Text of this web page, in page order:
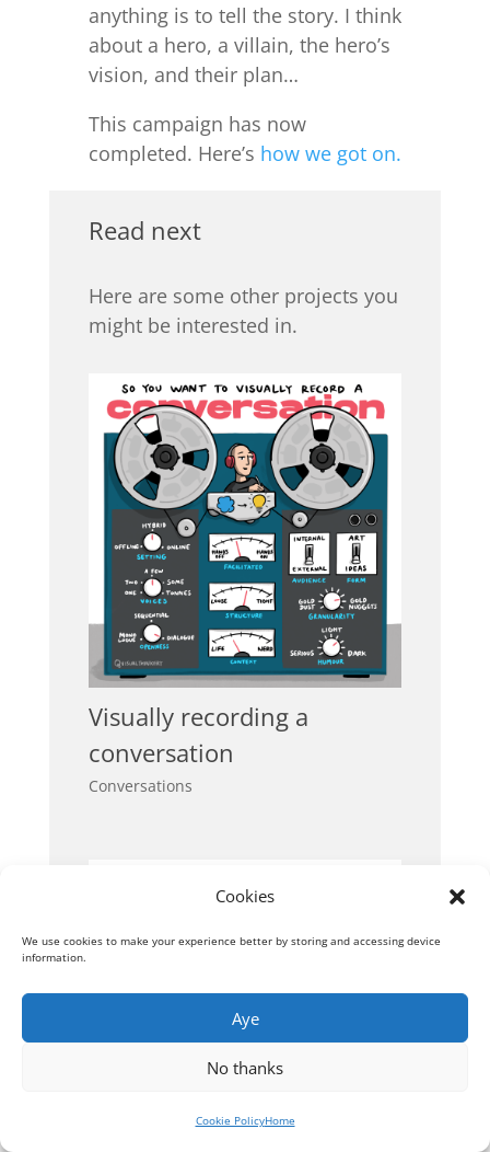
Cookies
We use cookies to make your experience better by storing and accessing device
information.
Aye
No thanks
Cookie PolicyHome
anything is to tell the story. I think
about a hero, a villain, the hero’s
vision, and their plan…
This campaign has now
completed. Here’s how we got on.
Read next
Here are some other projects you
might be interested in.
Visually recording a
conversation
Conversations